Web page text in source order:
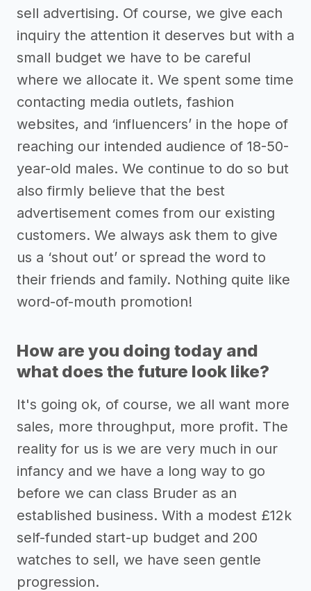
sell advertising. Of course, we give each
inquiry the attention it deserves but with a
small budget we have to be careful
where we allocate it. We spent some time
contacting media outlets, fashion
websites, and ‘influencers’ in the hope of
reaching our intended audience of 18-50-
year-old males. We continue to do so but
also firmly believe that the best
advertisement comes from our existing
customers. We always ask them to give
us a ‘shout out’ or spread the word to
their friends and family. Nothing quite like
word-of-mouth promotion!
How are you doing today and
what does the future look like?
It's going ok, of course, we all want more
sales, more throughput, more profit. The
reality for us is we are very much in our
infancy and we have a long way to go
before we can class Bruder as an
established business. With a modest £12k
self-funded start-up budget and 200
watches to sell, we have seen gentle
progression.